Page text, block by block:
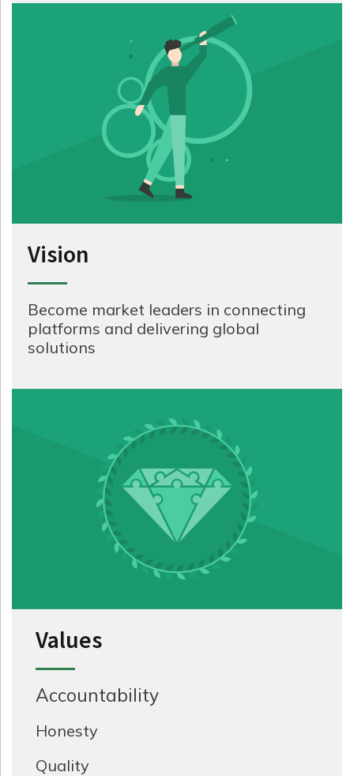
Vision
Become market leaders in connecting
platforms and delivering global
solutions
Values
Accountability
Honesty
Quality